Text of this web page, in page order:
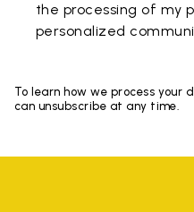
the processing of my
personalized
To learn how we process your
can unsubscribe at any time.